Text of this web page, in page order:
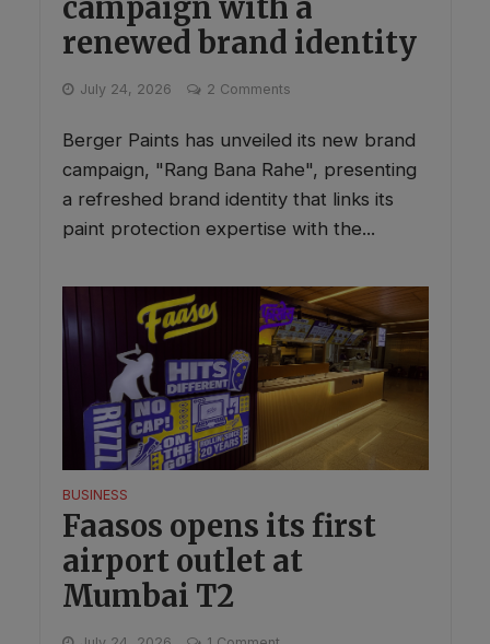
campaign with a
renewed brand identity
July 24, 2026 2 Comments
Berger Paints has unveiled its new brand
campaign, "Rang Bana Rahe", presenting
a refreshed brand identity that links its
paint protection expertise with the...
BUSINESS
Faasos opens its first
airport outlet at
Mumbai T2